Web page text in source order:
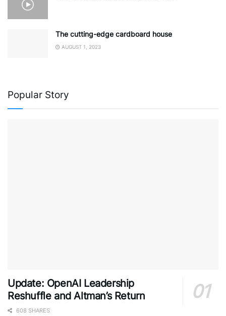
The cutting-edge cardboard house
AUGUST 1, 2023
Popular Story
Update: OpenAI Leadership
Reshuffle and Altman’s Return
608 SHARES